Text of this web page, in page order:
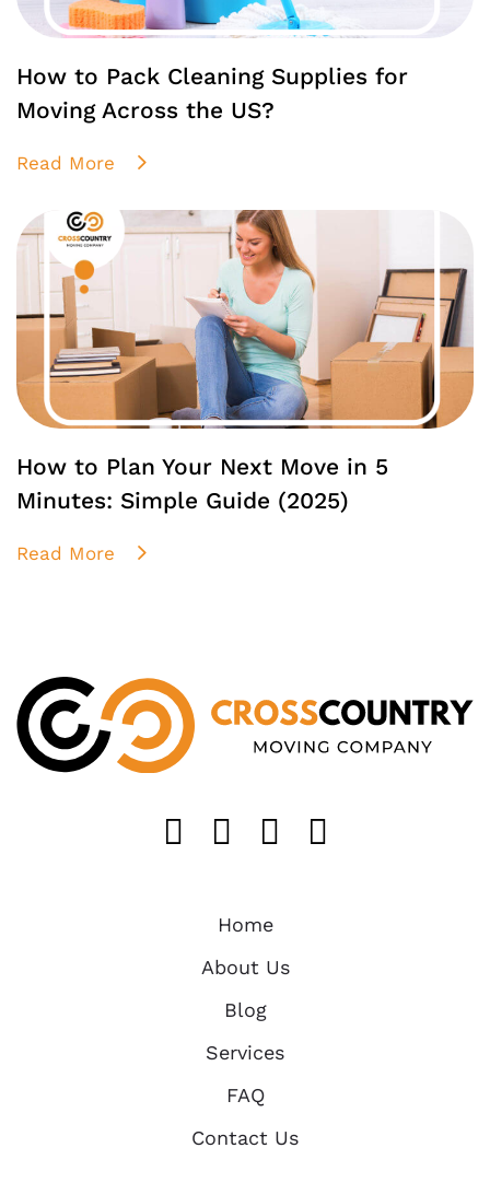
How to Pack Cleaning Supplies for
Moving Across the US?
Read More
How to Plan Your Next Move in 5
Minutes: Simple Guide (2025)
Read More
Like us on
Follow us on
Find us on
Home
About Us
Blog
Services
FAQ
Contact Us